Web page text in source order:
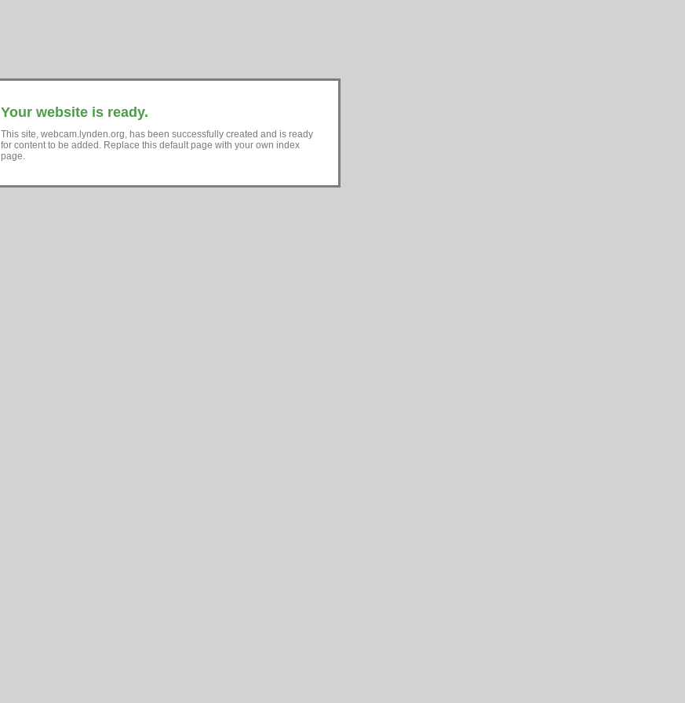
Your website is ready.
This site, webcam.lynden.org, has been successfully created and is ready
for content to be added. Replace this default page with your own index
page.